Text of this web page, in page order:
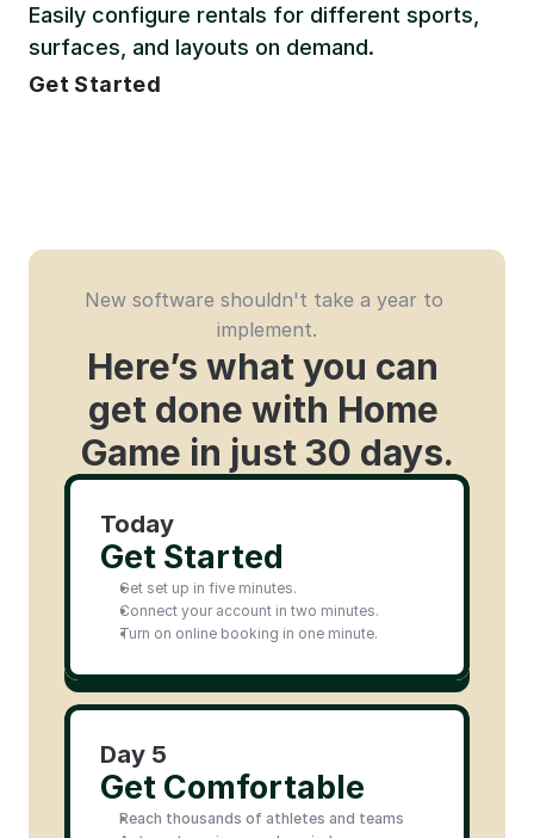
Easily configure rentals for different sports,
surfaces, and layouts on demand.
Get Started
New software shouldn't take a year to
implement.
Here’s what you can
get done with Home
Game in just 30 days.
Today
Get Started
Get set up in five minutes.
Connect your account in two minutes.
Turn on online booking in one minute.
Day 5
Get Comfortable
Reach thousands of athletes and teams